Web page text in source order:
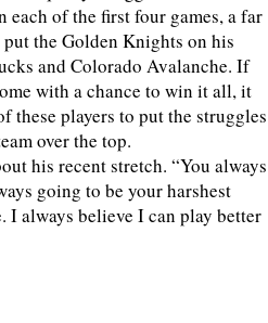
of the first four games, a far
the Golden Knights on his
and Colorado Avalanche. If
with a chance to win it all, it
these players to put the struggles
over the top.
his recent stretch. “You always
going to be your harshest
always believe I can play better